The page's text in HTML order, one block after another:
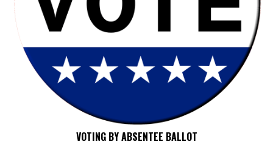
VOTING BY ABSENTEE BALLOT